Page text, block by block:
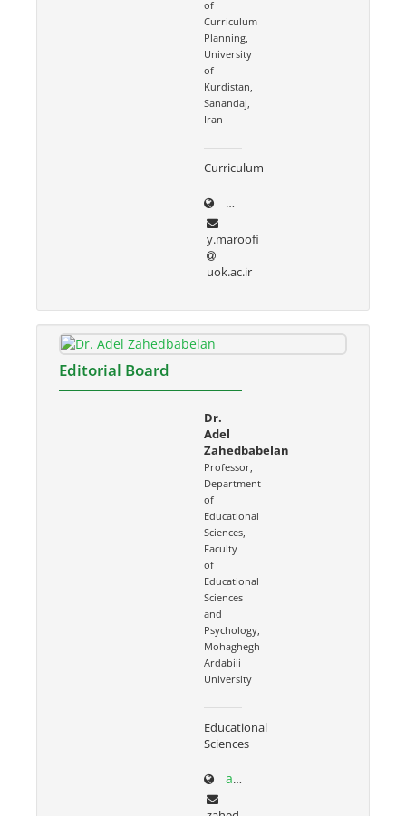
of
Curriculum
Planning,
University
of
Kurdistan,
Sanandaj,
Iran
Curriculum
uok.ac.ir/~y.maroofi
y.maroofi
uok.ac.ir
Editorial Board
Dr.
Adel
Zahedbabelan
Professor,
Department
of
Educational
Sciences,
Faculty
of
Educational
Sciences
and
Psychology,
Mohaghegh
Ardabili
University
Educational
Sciences
academics.uma.ac.ir/profiles?id=559